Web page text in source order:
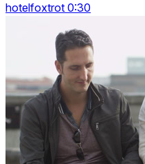
hotelfoxtrot 0:30